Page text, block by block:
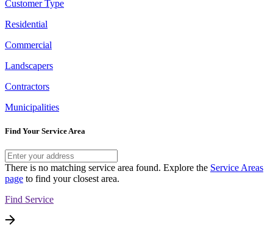
Customer Type
Residential
Commercial
Landscapers
Contractors
Municipalities
Find Your Service Area
There is no matching service area found. Explore the Service Areas
page to find your closest area.
Find Service